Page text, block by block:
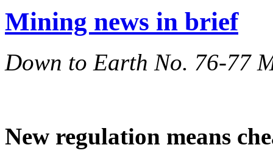
Mining news in brief
Down to Earth No. 76-77
New regulation means